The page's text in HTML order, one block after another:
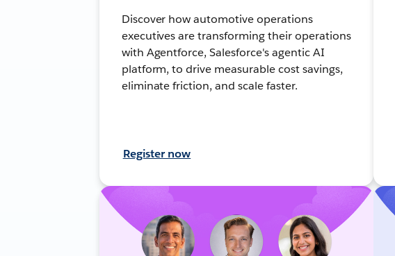
Discover how automotive operations
executives are transforming their operations
with Agentforce, Salesforce's agentic AI
platform, to drive measurable cost savings,
eliminate friction, and scale faster.
Register now